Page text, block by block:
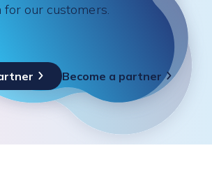
our customers.
Become a partner